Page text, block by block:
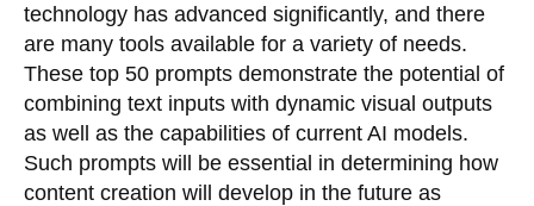
technology has advanced significantly, and there
are many tools available for a variety of needs.
These top 50 prompts demonstrate the potential of
combining text inputs with dynamic visual outputs
as well as the capabilities of current AI models.
Such prompts will be essential in determining how
content creation will develop in the future as